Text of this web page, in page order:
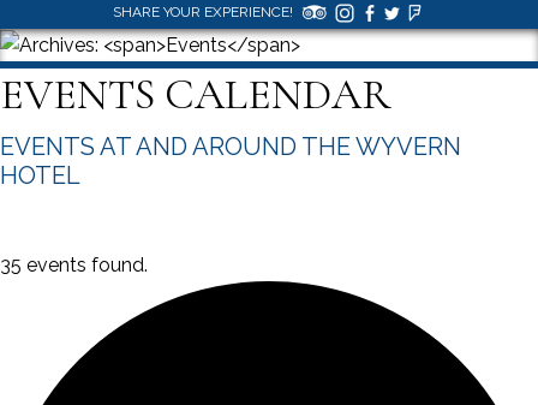
SHARE YOUR EXPERIENCE!
EVENTS CALENDAR
EVENTS AT AND AROUND THE WYVERN
HOTEL
35 events found.